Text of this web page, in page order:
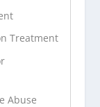
Treatment
Abuse